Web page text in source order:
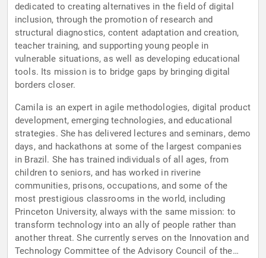
dedicated to creating alternatives in the field of digital
inclusion, through the promotion of research and
structural diagnostics, content adaptation and creation,
teacher training, and supporting young people in
vulnerable situations, as well as developing educational
tools. Its mission is to bridge gaps by bringing digital
borders closer.
Camila is an expert in agile methodologies, digital product
development, emerging technologies, and educational
strategies. She has delivered lectures and seminars, demo
days, and hackathons at some of the largest companies
in Brazil. She has trained individuals of all ages, from
children to seniors, and has worked in riverine
communities, prisons, occupations, and some of the
most prestigious classrooms in the world, including
Princeton University, always with the same mission: to
transform technology into an ally of people rather than
another threat. She currently serves on the Innovation and
Technology Committee of the Advisory Council of the